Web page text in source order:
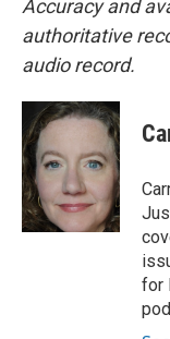
Accuracy and
authoritative
audio record.
for